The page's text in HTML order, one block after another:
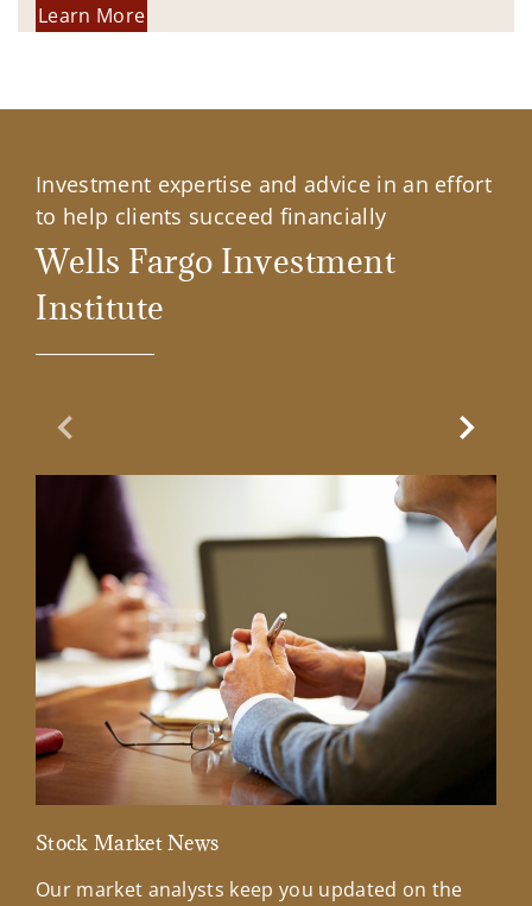
Learn More
Investment expertise and advice in an effort
to help clients succeed financially
Wells Fargo Investment
Institute
Previous Slide
Stock Market News
Our market analysts keep you updated on the
Next